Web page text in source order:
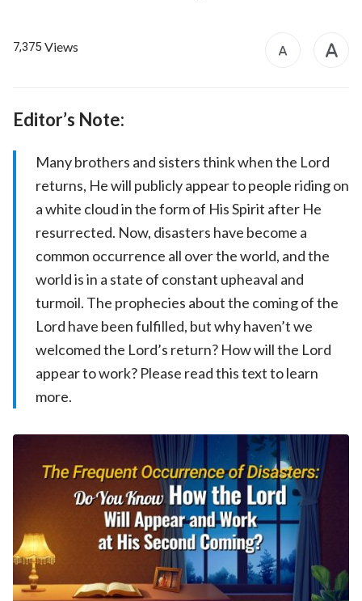
7,375 Views
Editor’s Note:
Many brothers and sisters think when the Lord
returns, He will publicly appear to people riding on
a white cloud in the form of His Spirit after He
resurrected. Now, disasters have become a
common occurrence all over the world, and the
world is in a state of constant upheaval and
turmoil. The prophecies about the coming of the
Lord have been fulfilled, but why haven’t we
welcomed the Lord’s return? How will the Lord
appear to work? Please read this text to learn
more.